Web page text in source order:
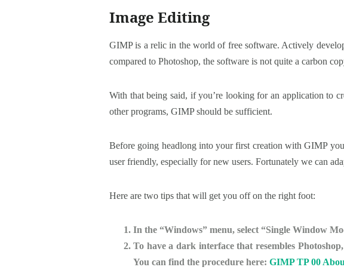
Image Editing
GIMP is a relic in the world of free software. Actively
compared to Photoshop, the software is not quite a carbon
With that being said, if you’re looking for an application to
other programs, GIMP should be sufficient.
Before going headlong into your first creation with GIMP
user friendly, especially for new users. Fortunately we can
Here are two tips that will get you off on the right foot:
In the “Windows” menu, select “Single Window
To have a dark interface that resembles
You can find the procedure here: GIMP TP 00